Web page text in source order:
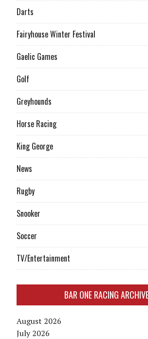
Darts
Fairyhouse Winter Festival
Gaelic Games
Golf
Greyhounds
Horse Racing
King George
News
Rugby
Snooker
Soccer
TV/Entertainment
BAR ONE RACING
August 2026
July 2026